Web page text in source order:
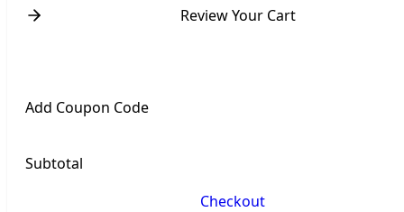
Review Your Cart
Add Coupon Code
Subtotal
Checkout